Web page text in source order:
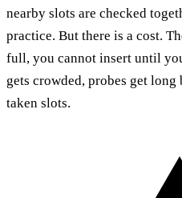
nearby slots are checked
practice. But there is a cost.
full, you cannot insert until
gets crowded, probes get
taken slots.